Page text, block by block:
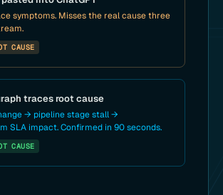
symptoms. Misses the real cause three
CAUSE
traces root cause
→ pipeline stage stall →
SLA impact. Confirmed in 90 seconds.
CAUSE